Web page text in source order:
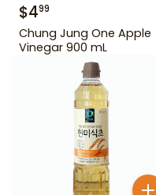
$499
Chung Jung One Apple
Vinegar 900 mL